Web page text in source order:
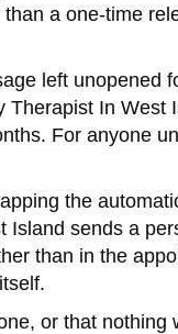
a one-time
left unopened
Therapist In West
For anyone
the
Island sends a
than in the
or that nothing